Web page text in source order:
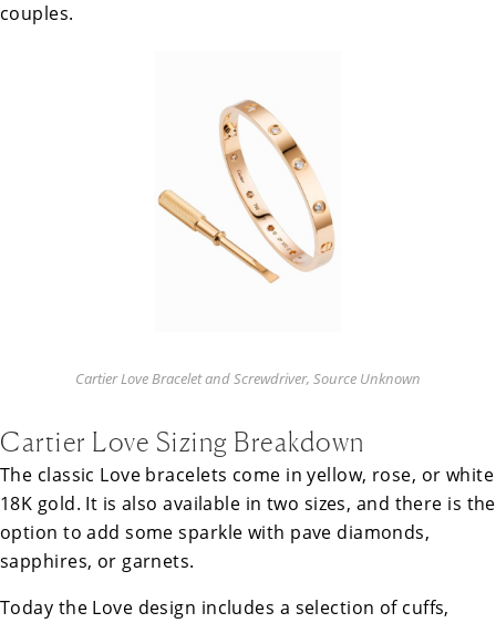
couples.
Cartier Love Bracelet and Screwdriver, Source Unknown
Cartier Love Sizing Breakdown
The classic Love bracelets come in yellow, rose, or white
18K gold. It is also available in two sizes, and there is the
option to add some sparkle with pave diamonds,
sapphires, or garnets.
Today the Love design includes a selection of cuffs,